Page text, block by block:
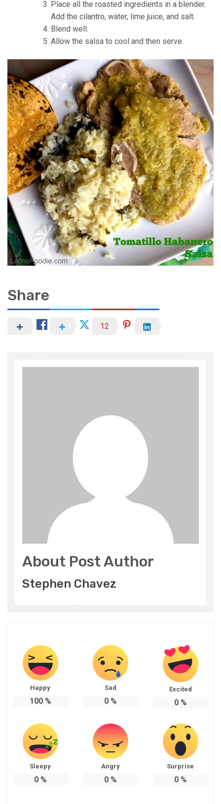
Place all the roasted ingredients in a blender.
Add the cilantro, water, lime juice, and salt.
Blend well.
Allow the salsa to cool and then serve.
Share
12
About Post Author
Stephen Chavez
Happy
100%
Sad
0%
Excited
0%
Sleepy
0%
Angry
0%
Surprise
0%